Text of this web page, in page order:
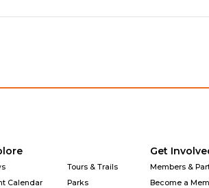
Calendar
Tours & Trails
Parks
Get
Members &
Become a